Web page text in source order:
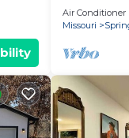
w/Yard!
Air Conditioner
Missouri